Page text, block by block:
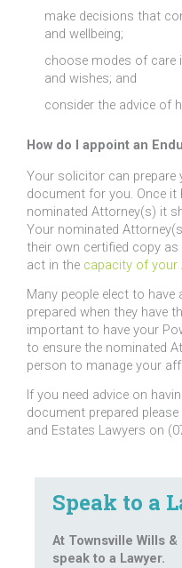
Speak to a
At Townsville Wills
speak to a Lawyer.
make decisions that
and wellbeing;
choose modes of care
and wishes; and
consider the advice of
How do I appoint an
Your solicitor can prepare
document for you. Once it
nominated Attorney(s) it
Your nominated
their own certified copy
act in the capacity of your
Many people elect to
prepared when they have
important to have your
to ensure the nominated
person to manage your
If you need advice on
document prepared please
and Estates Lawyers on